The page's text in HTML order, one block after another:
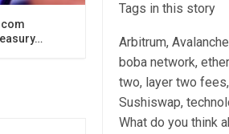
Tags in this story
Arbitrum,
boba network,
two, layer two
Sushiswap,
What do you think